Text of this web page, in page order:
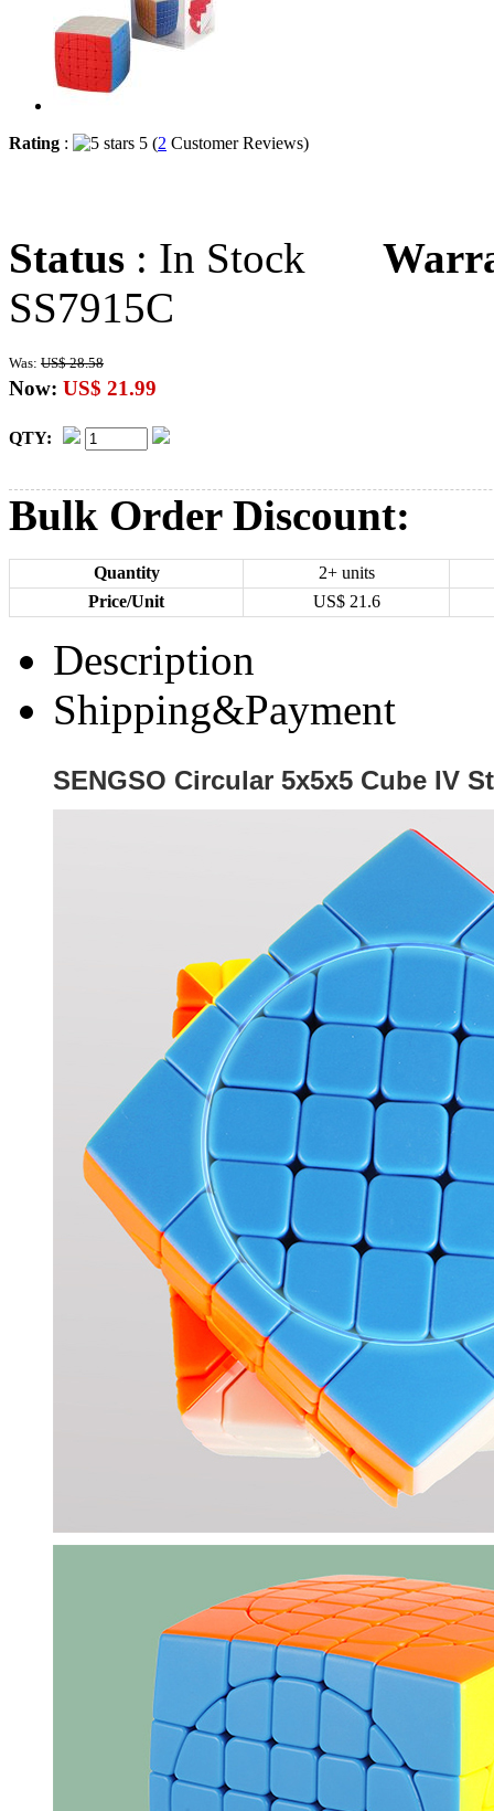
Rating : 5 (2 Customer Reviews)
Status : In Stock
SS7915C
Was: US$ 28.58
Now: US$ 21.99
QTY:
Bulk Order Discount:
Quantity
2+ units
Price/Unit
US$ 21.6
Description
Shipping&Payment
SENGSO Circular 5x5x5 Cube IV